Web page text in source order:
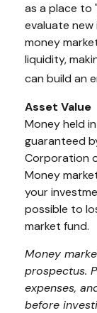
as a place to
evaluate
money
liquidity,
can build an
Asset Value
Money held
guaranteed
Corporation
Money
your
possible to
market fund.
Money
prospectus.
expenses,
before